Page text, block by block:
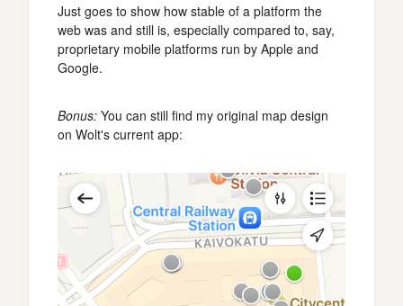
Just goes to show how stable of a platform the
web was and still is, especially compared to, say,
proprietary mobile platforms run by Apple and
Google.
Bonus: You can still find my original map design
on Wolt's current app: